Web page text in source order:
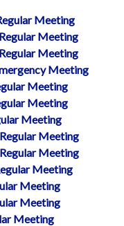
Meeting
Meeting
Meeting
Meeting
Meeting
Meeting
Meeting
Meeting
Meeting
Meeting
Meeting
Meeting
Meeting